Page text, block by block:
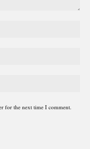
for the next time I comment.